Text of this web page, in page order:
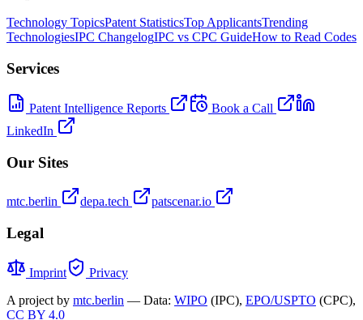
Technology TopicsPatent StatisticsTop ApplicantsTrending
TechnologiesIPC ChangelogIPC vs CPC GuideHow to Read Codes
Services
Patent Intelligence Reports
Book a Call
LinkedIn
Our Sites
mtc.berlin depa.tech patscenar.io
Legal
Imprint
Privacy
A project by mtc.berlin — Data: WIPO (IPC), EPO/USPTO (CPC),
CC BY 4.0